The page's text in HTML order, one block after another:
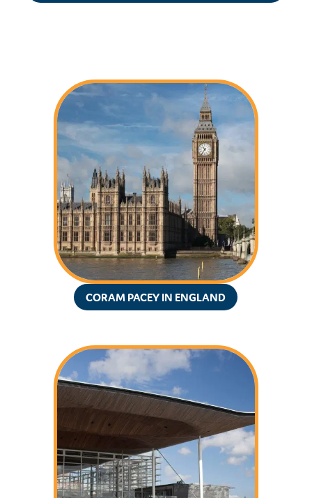
CORAM PACEY IN ENGLAND